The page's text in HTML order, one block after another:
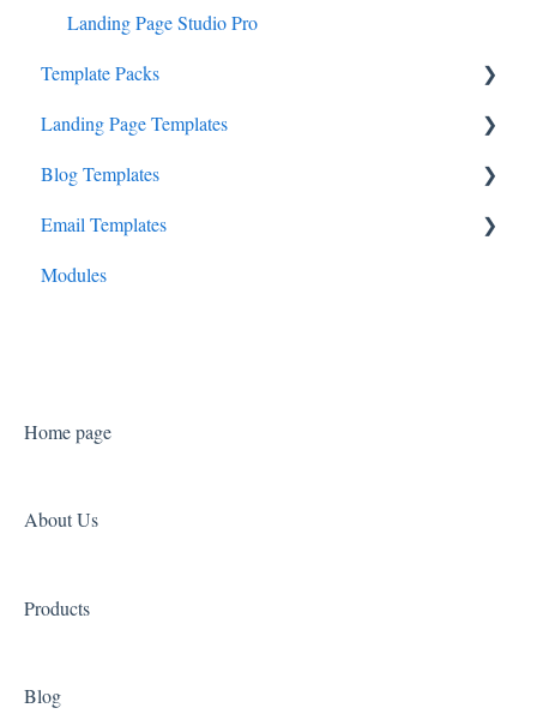
Landing Page Studio Pro
Template Packs
Business Canopy
Consult Canopy
Launchpad Canopy
Symphony
Landing Page Templates
Cadenza
Prelude
Blog Templates
Overture
Email Templates
Sonata
Modules
Home page
About Us
Products
Blog